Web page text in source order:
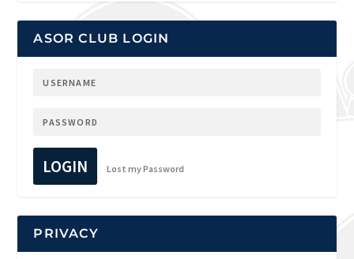
ASOR CLUB LOGIN
LOGIN Lost my Password
PRIVACY